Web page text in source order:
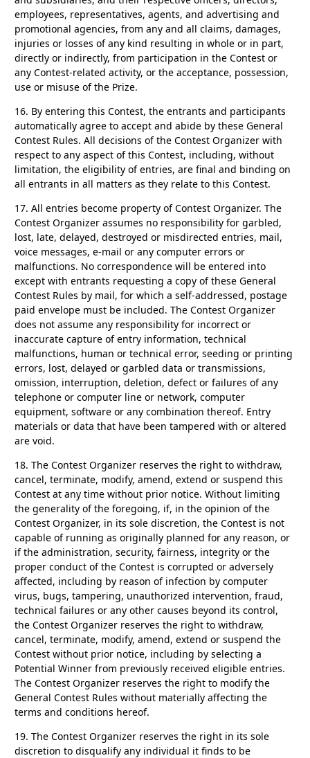
employees, representatives, agents, and advertising and
promotional agencies, from any and all claims, damages,
injuries or losses of any kind resulting in whole or in part,
directly or indirectly, from participation in the Contest or
any Contest-related activity, or the acceptance, possession,
use or misuse of the Prize.
16. By entering this Contest, the entrants and participants
automatically agree to accept and abide by these General
Contest Rules. All decisions of the Contest Organizer with
respect to any aspect of this Contest, including, without
limitation, the eligibility of entries, are final and binding on
all entrants in all matters as they relate to this Contest.
17. All entries become property of Contest Organizer. The
Contest Organizer assumes no responsibility for garbled,
lost, late, delayed, destroyed or misdirected entries, mail,
voice messages, e-mail or any computer errors or
malfunctions. No correspondence will be entered into
except with entrants requesting a copy of these General
Contest Rules by mail, for which a self-addressed, postage
paid envelope must be included. The Contest Organizer
does not assume any responsibility for incorrect or
inaccurate capture of entry information, technical
malfunctions, human or technical error, seeding or printing
errors, lost, delayed or garbled data or transmissions,
omission, interruption, deletion, defect or failures of any
telephone or computer line or network, computer
equipment, software or any combination thereof. Entry
materials or data that have been tampered with or altered
are void.
18. The Contest Organizer reserves the right to withdraw,
cancel, terminate, modify, amend, extend or suspend this
Contest at any time without prior notice. Without limiting
the generality of the foregoing, if, in the opinion of the
Contest Organizer, in its sole discretion, the Contest is not
capable of running as originally planned for any reason, or
if the administration, security, fairness, integrity or the
proper conduct of the Contest is corrupted or adversely
affected, including by reason of infection by computer
virus, bugs, tampering, unauthorized intervention, fraud,
technical failures or any other causes beyond its control,
the Contest Organizer reserves the right to withdraw,
cancel, terminate, modify, amend, extend or suspend the
Contest without prior notice, including by selecting a
Potential Winner from previously received eligible entries.
The Contest Organizer reserves the right to modify the
General Contest Rules without materially affecting the
terms and conditions hereof.
19. The Contest Organizer reserves the right in its sole
discretion to disqualify any individual it finds to be